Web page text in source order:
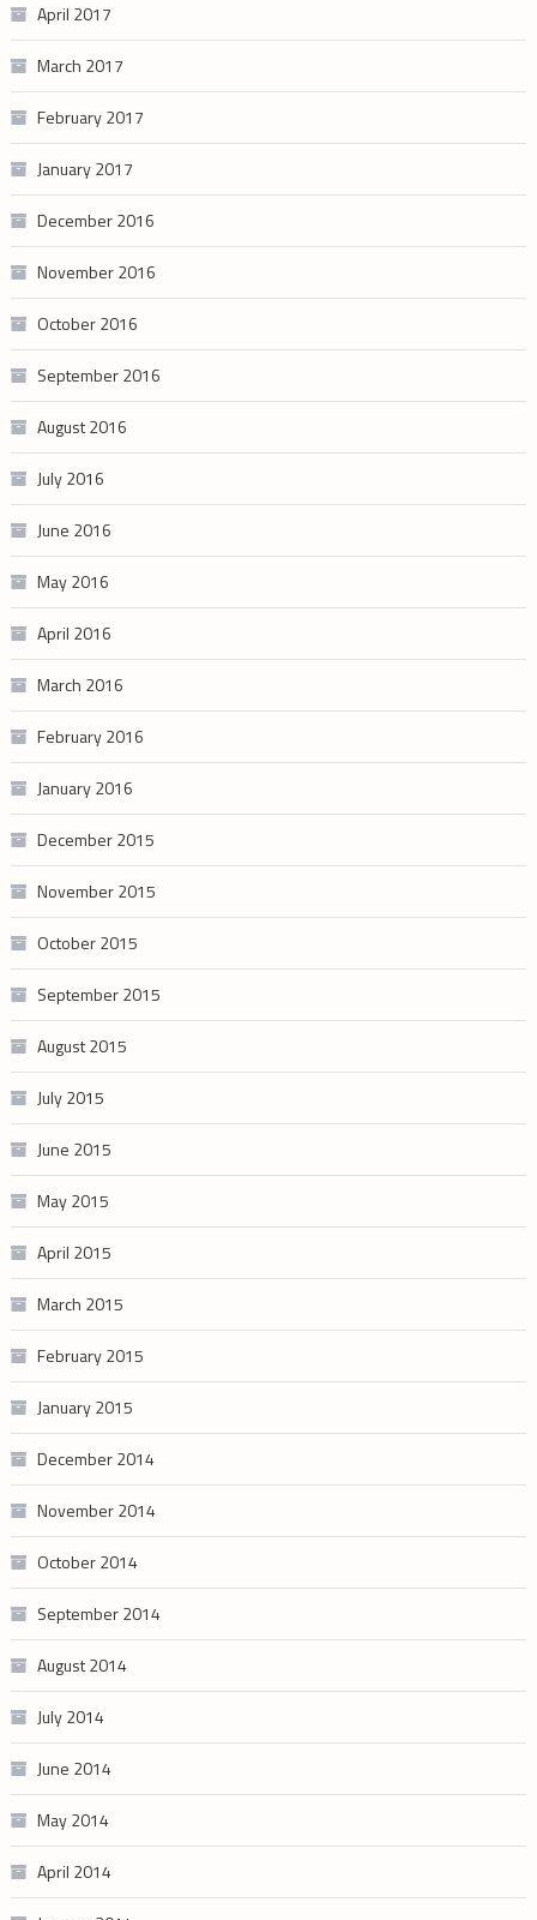
April 2017
March 2017
February 2017
January 2017
December 2016
November 2016
October 2016
September 2016
August 2016
July 2016
June 2016
May 2016
April 2016
March 2016
February 2016
January 2016
December 2015
November 2015
October 2015
September 2015
August 2015
July 2015
June 2015
May 2015
April 2015
March 2015
February 2015
January 2015
December 2014
November 2014
October 2014
September 2014
August 2014
July 2014
June 2014
May 2014
April 2014